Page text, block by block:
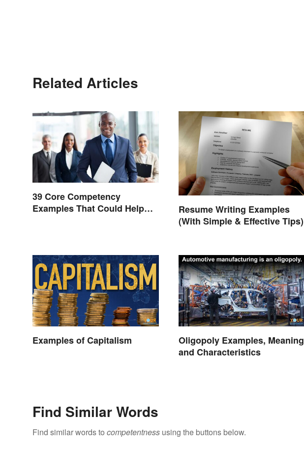
Related Articles
39 Core Competency
Examples That Could Help
Resume Writing Examples
(With Simple & Effective Tips)
Examples of Capitalism
Oligopoly Examples, Meaning
and Characteristics
Find Similar Words
Find similar words to competentness using the buttons below.